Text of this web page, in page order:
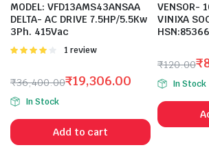
MODEL: VFD13AMS43ANSAA
DELTA- AC DRIVE 7.5HP/5.5Kw
3Ph. 415Vac
Rated
1 review
₹36,400.00
Original
price
was:
₹36,400.00.
₹19,306.00
Current
price
is:
₹19,306.00.
In Stock
Add to cart
VENSOR-
VINIXA
₹120.00
Original
price
was:
₹120.00.
₹
Current
price
is:
₹85.00.
In Stock